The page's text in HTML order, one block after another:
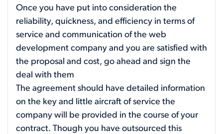
Once you have put into consideration the
reliability, quickness, and efficiency in terms of
service and communication of the web
development company and you are satisfied with
the proposal and cost, go ahead and sign the
deal with them
The agreement should have detailed information
on the key and little aircraft of service the
company will be provided in the course of your
contract. Though you have outsourced this